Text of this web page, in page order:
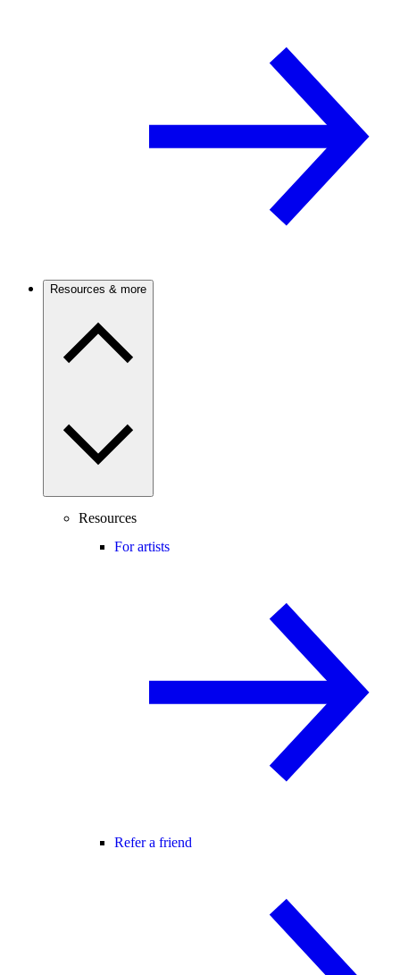
Resources & more
Resources
For artists
Refer a friend